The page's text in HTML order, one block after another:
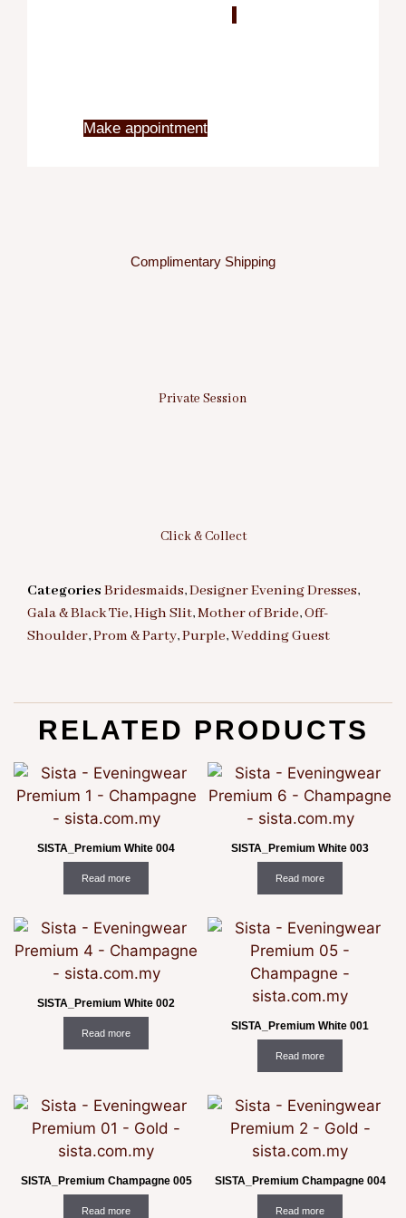
Make appointment
Complimentary Shipping
Private Session
Click & Collect
Categories Bridesmaids,Designer Evening Dresses,
Gala & Black Tie,High Slit,Mother of Bride,Off-
Shoulder,Prom & Party,Purple,Wedding Guest
RELATED PRODUCTS
SISTA_Premium White 004
Read more
SISTA_Premium White 003
Read more
SISTA_Premium White 002
Read more
SISTA_Premium White 001
Read more
SISTA_Premium Champagne 005
Read more
SISTA_Premium Champagne 004
Read more